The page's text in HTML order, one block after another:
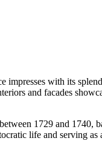
with its
and facades
1729 and 1740,
life and serving